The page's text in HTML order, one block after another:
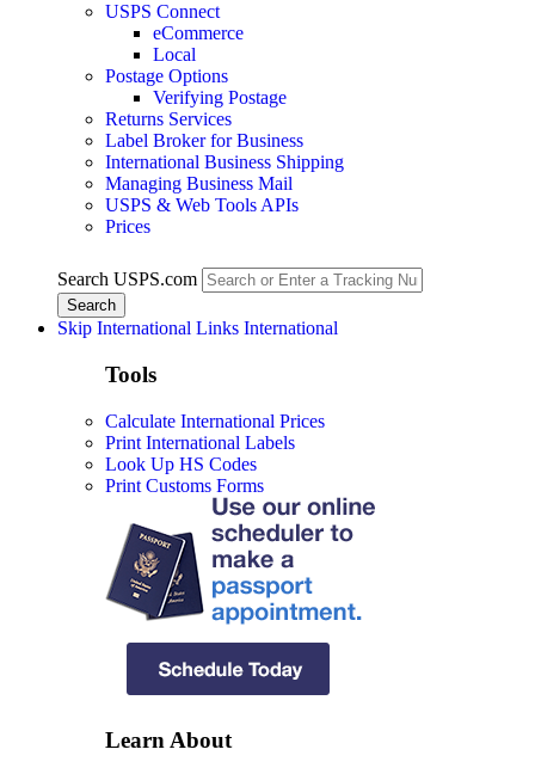
USPS Connect
eCommerce
Local
Postage Options
Verifying Postage
Returns Services
Label Broker for Business
International Business Shipping
Managing Business Mail
USPS & Web Tools APIs
Prices
Search USPS.com
Skip International Links International
Tools
Calculate International Prices
Print International Labels
Look Up HS Codes
Print Customs Forms
Learn About